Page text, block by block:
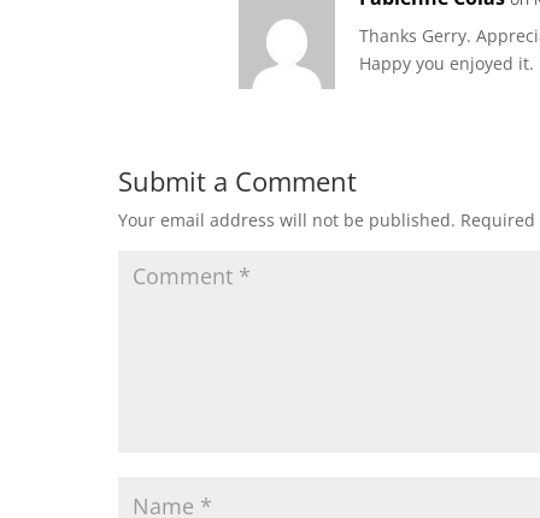
Thanks Gerry.
Happy you enjoyed it.
Submit a Comment
Your email address will not be published.